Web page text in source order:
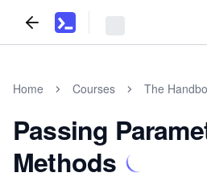
Home Courses The
Passing
Methods